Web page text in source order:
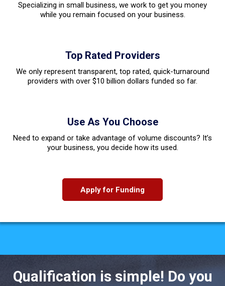
Specializing in small business, we work to get you money
while you remain focused on your business.
Top Rated Providers
We only represent transparent, top rated, quick-turnaround
providers with over $10 billion dollars funded so far.
Use As You Choose
Need to expand or take advantage of volume discounts? It’s
your business, you decide how its used.
Apply for Funding
Qualification is simple! Do you